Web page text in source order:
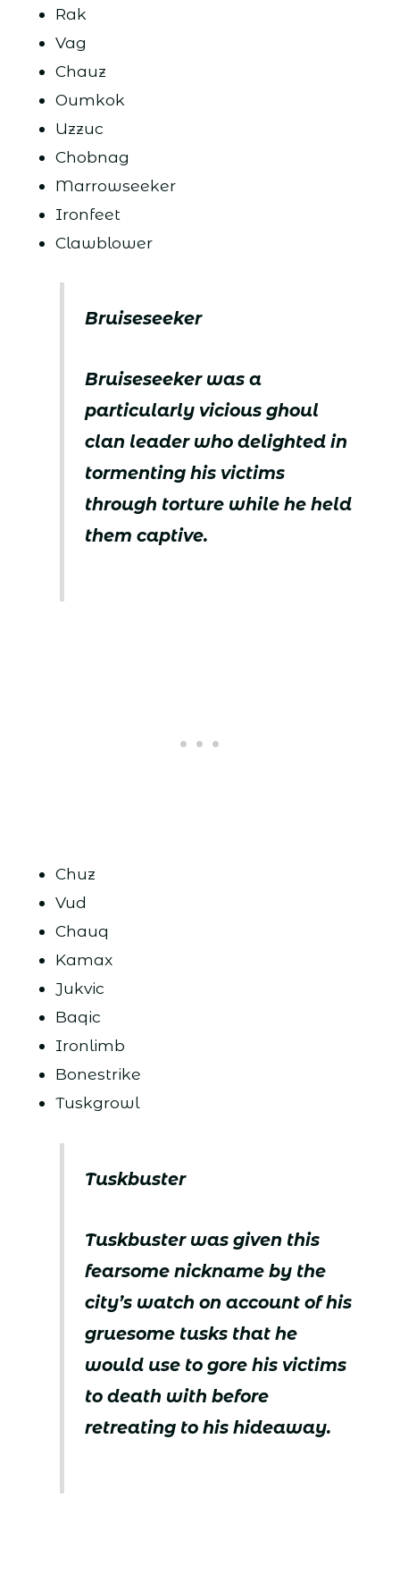
Rak
Vag
Chauz
Oumkok
Uzzuc
Chobnag
Marrowseeker
Ironfeet
Clawblower
Bruiseseeker
Bruiseseeker was a
particularly vicious ghoul
clan leader who delighted in
tormenting his victims
through torture while he held
them captive.
Chuz
Vud
Chauq
Kamax
Jukvic
Baqic
Ironlimb
Bonestrike
Tuskgrowl
Tuskbuster
Tuskbuster was given this
fearsome nickname by the
city’s watch on account of his
gruesome tusks that he
would use to gore his victims
to death with before
retreating to his hideaway.